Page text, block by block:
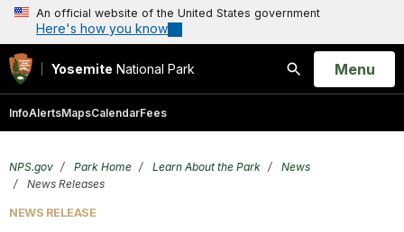
An official website of the United States government
Here's how you know
Yosemite National Park
Search
Open
Menu
InfoAlertsMapsCalendarFees
NPS.gov Park Home Learn About the Park
News
News Releases
NEWS RELEASE